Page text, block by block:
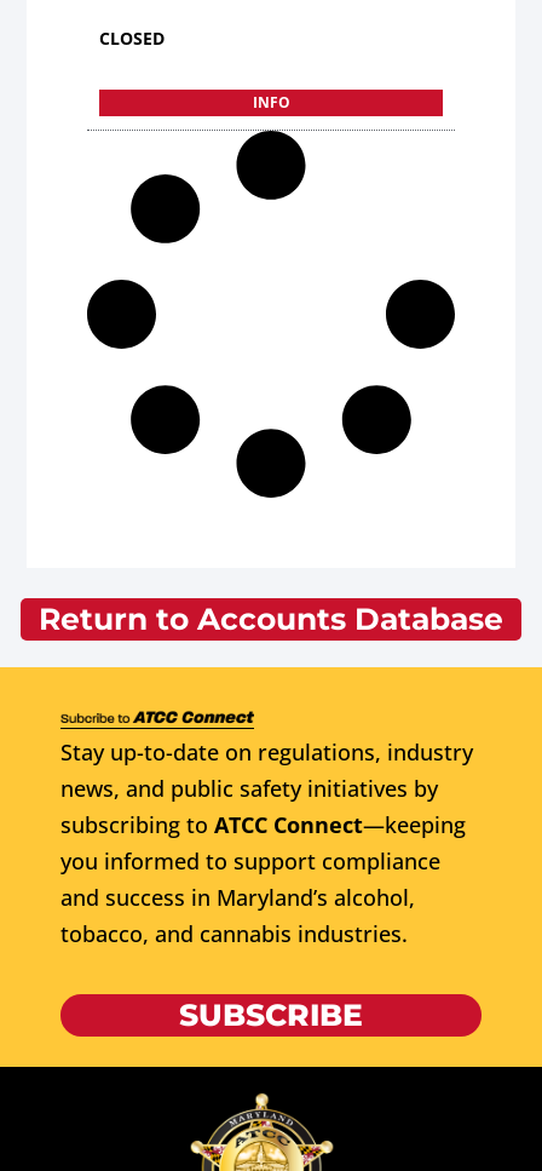
CLOSED
INFO
Return to Accounts Database
Stay up-to-date on regulations, industry
news, and public safety initiatives by
subscribing to ATCC Connect—keeping
you informed to support compliance
and success in Maryland’s alcohol,
tobacco, and cannabis industries.
SUBSCRIBE